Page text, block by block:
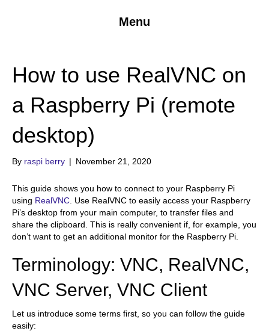
Menu
How to use RealVNC on
a Raspberry Pi (remote
desktop)
By raspi berry | November 21, 2020
This guide shows you how to connect to your Raspberry Pi
using RealVNC . Use RealVNC to easily access your Raspberry
Pi’s desktop from your main computer, to transfer files and
share the clipboard. This is really convenient if, for example, you
don’t want to get an additional monitor for the Raspberry Pi.
Terminology: VNC, RealVNC,
VNC Server, VNC Client
Let us introduce some terms first, so you can follow the guide
easily: